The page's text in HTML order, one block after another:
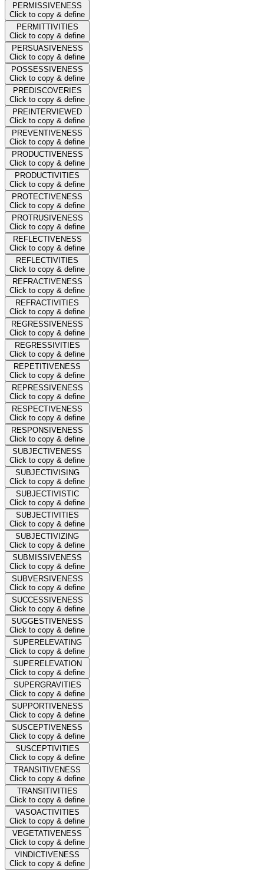
PERMISSIVENESS
Click to copy & define
PERMITTIVITIES
Click to copy & define
PERSUASIVENESS
Click to copy & define
POSSESSIVENESS
Click to copy & define
PREDISCOVERIES
Click to copy & define
PREINTERVIEWED
Click to copy & define
PREVENTIVENESS
Click to copy & define
PRODUCTIVENESS
Click to copy & define
PRODUCTIVITIES
Click to copy & define
PROTECTIVENESS
Click to copy & define
PROTRUSIVENESS
Click to copy & define
REFLECTIVENESS
Click to copy & define
REFLECTIVITIES
Click to copy & define
REFRACTIVENESS
Click to copy & define
REFRACTIVITIES
Click to copy & define
REGRESSIVENESS
Click to copy & define
REGRESSIVITIES
Click to copy & define
REPETITIVENESS
Click to copy & define
REPRESSIVENESS
Click to copy & define
RESPECTIVENESS
Click to copy & define
RESPONSIVENESS
Click to copy & define
SUBJECTIVENESS
Click to copy & define
SUBJECTIVISING
Click to copy & define
SUBJECTIVISTIC
Click to copy & define
SUBJECTIVITIES
Click to copy & define
SUBJECTIVIZING
Click to copy & define
SUBMISSIVENESS
Click to copy & define
SUBVERSIVENESS
Click to copy & define
SUCCESSIVENESS
Click to copy & define
SUGGESTIVENESS
Click to copy & define
SUPERELEVATING
Click to copy & define
SUPERELEVATION
Click to copy & define
SUPERGRAVITIES
Click to copy & define
SUPPORTIVENESS
Click to copy & define
SUSCEPTIVENESS
Click to copy & define
SUSCEPTIVITIES
Click to copy & define
TRANSITIVENESS
Click to copy & define
TRANSITIVITIES
Click to copy & define
VASOACTIVITIES
Click to copy & define
VEGETATIVENESS
Click to copy & define
VINDICTIVENESS
Click to copy & define